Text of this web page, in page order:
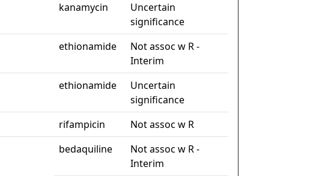
kanamycin
Uncertain
significance
ethionamide
Not assoc w R -
Interim
ethionamide
Uncertain
significance
rifampicin
Not assoc w R
bedaquiline
Not assoc w R -
Interim